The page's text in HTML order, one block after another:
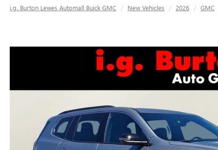
i.g. Burton Lewes Automall Buick GMC New Vehicles 2026 GMC